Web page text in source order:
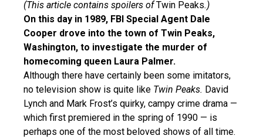
(This article contains spoilers ofTwin Peaks.)
On this day in 1989, FBI Special Agent Dale
Cooper drove into the town of Twin Peaks,
Washington, to investigate the murder of
homecoming queen Laura Palmer.
Although there have certainly been some imitators,
no television show is quite like Twin Peaks. David
Lynch and Mark Frost’s quirky, campy crime drama —
which first premiered in the spring of 1990 — is
perhaps one of the most beloved shows of all time.